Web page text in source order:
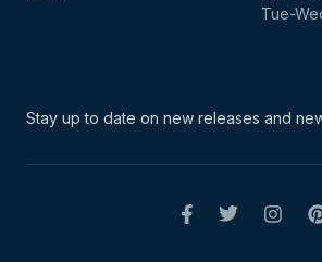
Tue-
Stay up to date on new releases and